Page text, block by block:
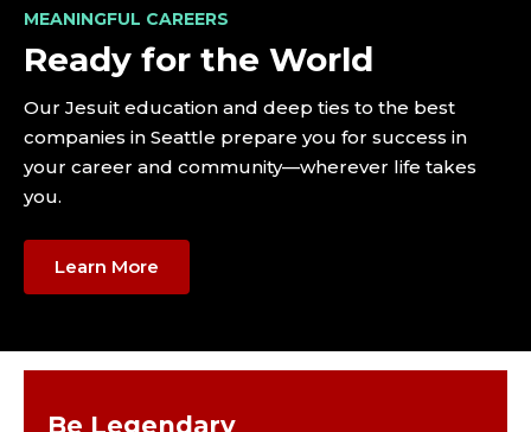
Ready for the World
MEANINGFUL CAREERS
Our Jesuit education and deep ties to the best
companies in Seattle prepare you for success in
your career and community—wherever life takes
you.
Learn More
Be Legendary